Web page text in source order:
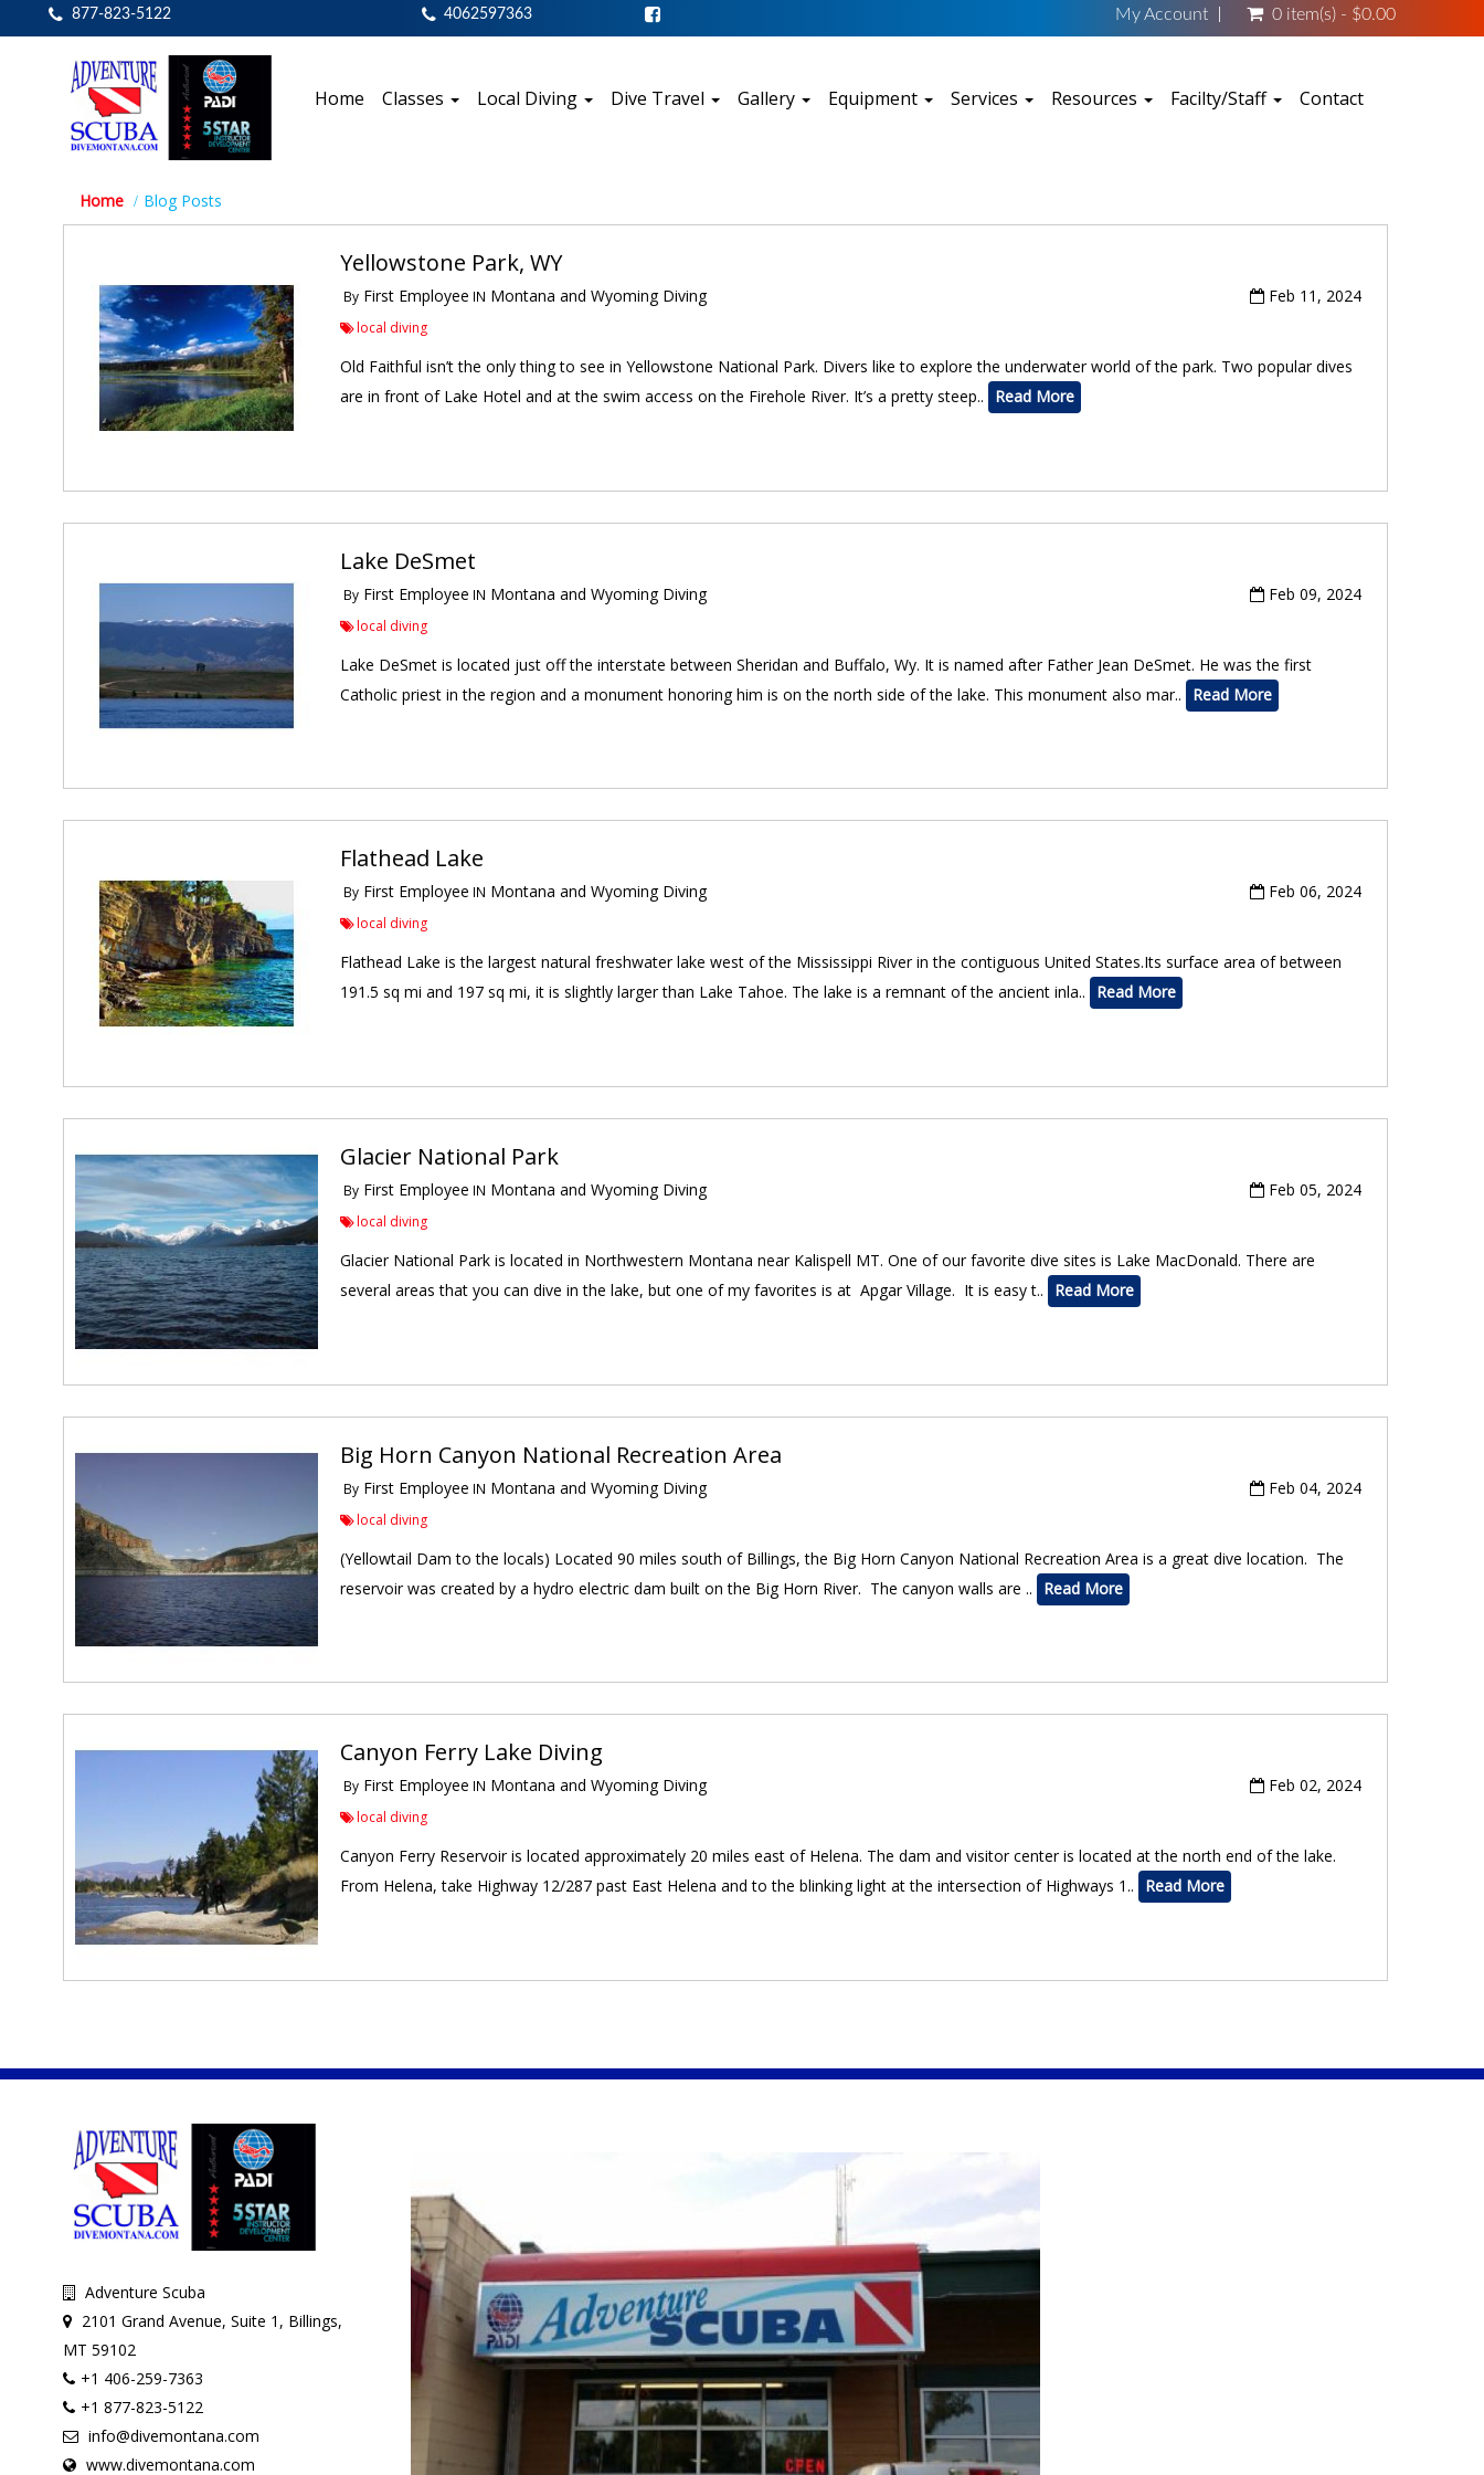
877-823-5122 4062597363 My Account 0 item(s) - $0.00
Home Classes Local Diving Dive Travel Gallery Equipment Services Resources Facilty/Staff Contact
Home Blog Posts
Yellowstone Park, WY
ByFirst Employee IN Montana and Wyoming Diving Feb 11, 2024
local diving
Old Faithful isn’t the only thing to see in Yellowstone National Park. Divers like to explore the underwater world of the park. Two popular dives
are in front of Lake Hotel and at the swim access on the Firehole River. It’s a pretty steep..
Read More
Lake DeSmet
ByFirst Employee IN Montana and Wyoming Diving Feb 09, 2024
local diving
Lake DeSmet is located just off the interstate between Sheridan and Buffalo, Wy. It is named after Father Jean DeSmet. He was the first
Catholic priest in the region and a monument honoring him is on the north side of the lake. This monument also mar..
Read More
Flathead Lake
ByFirst Employee IN Montana and Wyoming Diving Feb 06, 2024
local diving
Flathead Lake is the largest natural freshwater lake west of the Mississippi River in the contiguous United States.Its surface area of between
191.5 sq mi and 197 sq mi, it is slightly larger than Lake Tahoe. The lake is a remnant of the ancient inla..
Read More
Glacier National Park
ByFirst Employee IN Montana and Wyoming Diving Feb 05, 2024
local diving
Glacier National Park is located in Northwestern Montana near Kalispell MT. One of our favorite dive sites is Lake MacDonald. There are
several areas that you can dive in the lake, but one of my favorites is at Apgar Village. It is easy t..
Read More
Big Horn Canyon National Recreation Area
ByFirst Employee IN Montana and Wyoming Diving Feb 04, 2024
local diving
(Yellowtail Dam to the locals) Located 90 miles south of Billings, the Big Horn Canyon National Recreation Area is a great dive location. The
reservoir was created by a hydro electric dam built on the Big Horn River. The canyon walls are ..
Read More
Canyon Ferry Lake Diving
ByFirst Employee IN Montana and Wyoming Diving Feb 02, 2024
local diving
Canyon Ferry Reservoir is located approximately 20 miles east of Helena. The dam and visitor center is located at the north end of the lake.
From Helena, take Highway 12/287 past East Helena and to the blinking light at the intersection of Highways 1..
Read More
Adventure Scuba
2101 Grand Avenue, Suite 1, Billings,
MT 59102
+1 406-259-7363
+1 877-823-5122
info@divemontana.com
www.divemontana.com